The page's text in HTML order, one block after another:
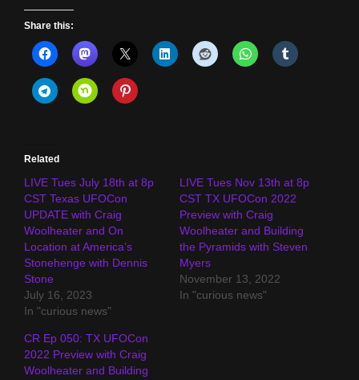
Share this:
Related
LIVE Tues July 18th at 8p
CST Texas UFOCon
UPDATE with Craig
Woolheater and On
Location at America’s
Stonehenge with Dennis
Stone
July 16, 2023
In "curious news"
LIVE Tues Nov 13th at 8p
CST TX UFOCon 2022
Preview with Craig
Woolheater and Building
the Pyramids with Steven
Myers
November 13, 2022
In "curious news"
CR Ep 050: TX UFOCon
2022 Preview with Craig
Woolheater and Building